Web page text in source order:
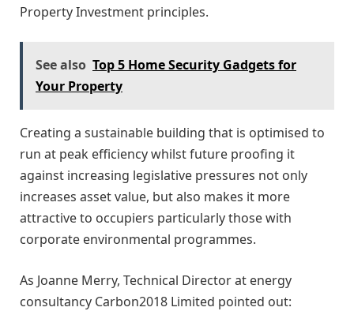
Property Investment principles.
See also Top 5 Home Security Gadgets for
Your Property
Creating a sustainable building that is optimised to
run at peak efficiency whilst future proofing it
against increasing legislative pressures not only
increases asset value, but also makes it more
attractive to occupiers particularly those with
corporate environmental programmes.
As Joanne Merry, Technical Director at energy
consultancy Carbon2018 Limited pointed out: